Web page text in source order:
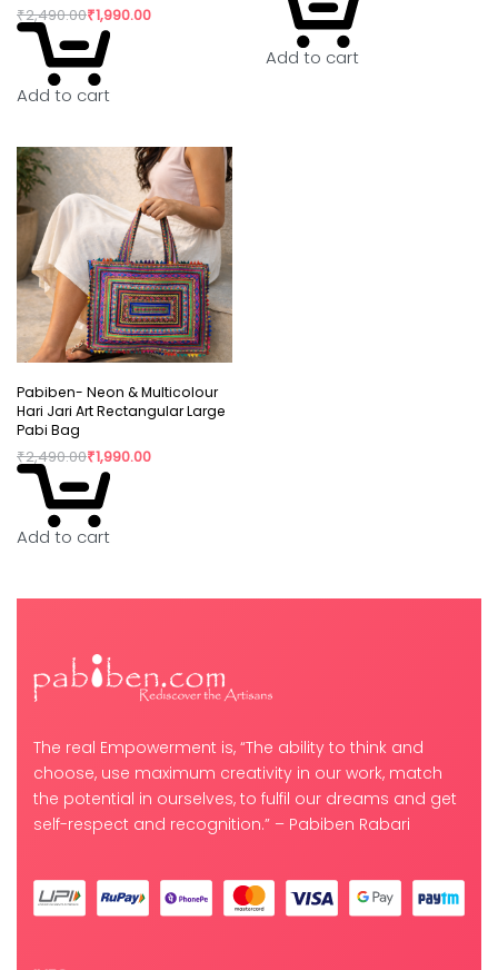
₹2,490.00₹1,990.00
Add to cart
Add to cart
Pabiben- Neon & Multicolour
Hari Jari Art Rectangular Large
Pabi Bag
₹2,490.00₹1,990.00
Add to cart
The real Empowerment is, “The ability to think and
choose, use maximum creativity in our work, match
the potential in ourselves, to fulfil our dreams and get
self-respect and recognition.” – Pabiben Rabari